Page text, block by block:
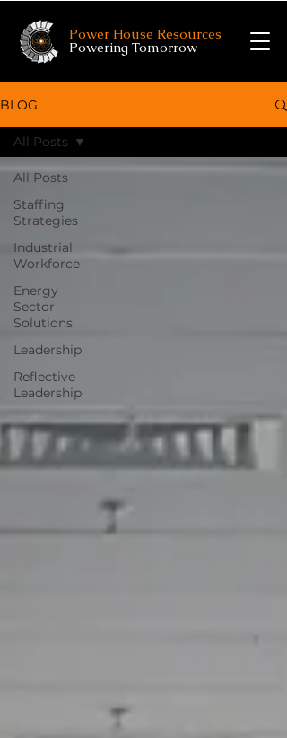
Power House Resources
Powering Tomorrow
BLOG
All Posts
Staffing
Strategies
Industrial
Workforce
Energy
Sector
Solutions
Leadership
Reflective
Leadership
All Posts